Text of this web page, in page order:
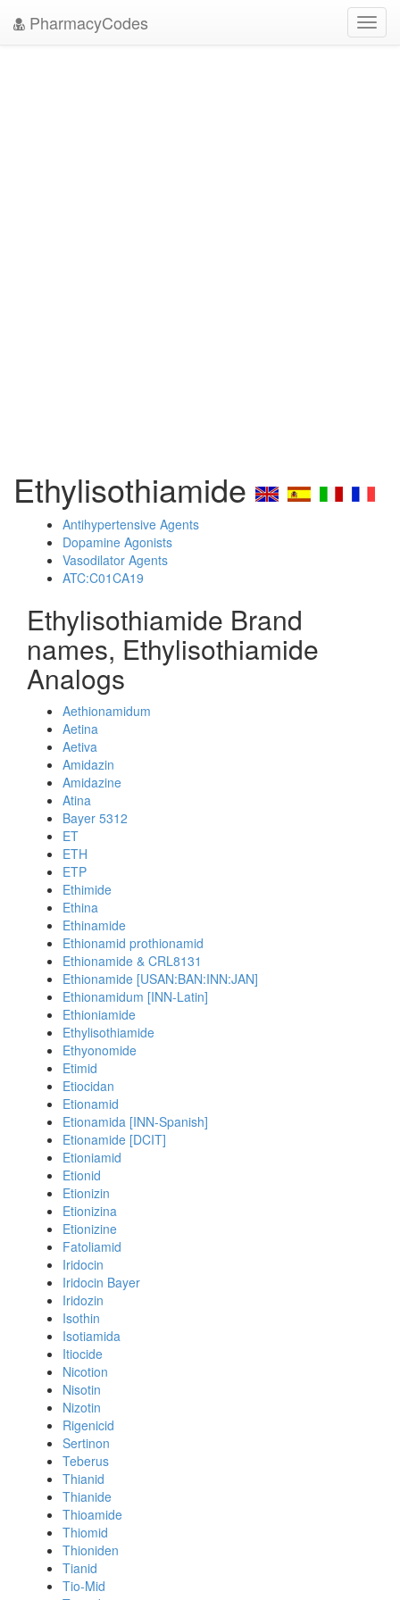
PharmacyCodes
Ethylisothiamide
Antihypertensive Agents
Dopamine Agonists
Vasodilator Agents
ATC:C01CA19
Ethylisothiamide Brand
names, Ethylisothiamide
Analogs
Aethionamidum
Aetina
Aetiva
Amidazin
Amidazine
Atina
Bayer 5312
ET
ETH
ETP
Ethimide
Ethina
Ethinamide
Ethionamid prothionamid
Ethionamide & CRL8131
Ethionamide [USAN:BAN:INN:JAN]
Ethionamidum [INN-Latin]
Ethioniamide
Ethylisothiamide
Ethyonomide
Etimid
Etiocidan
Etionamid
Etionamida [INN-Spanish]
Etionamide [DCIT]
Etioniamid
Etionid
Etionizin
Etionizina
Etionizine
Fatoliamid
Iridocin
Iridocin Bayer
Iridozin
Isothin
Isotiamida
Itiocide
Nicotion
Nisotin
Nizotin
Rigenicid
Sertinon
Teberus
Thianid
Thianide
Thioamide
Thiomid
Thioniden
Tianid
Tio-Mid